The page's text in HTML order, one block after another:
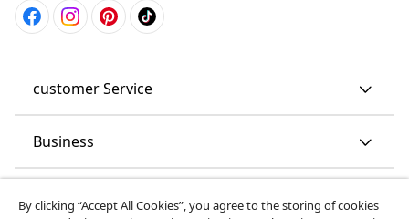
customer Service
Business
By clicking “Accept All Cookies”, you agree to the storing of cookies